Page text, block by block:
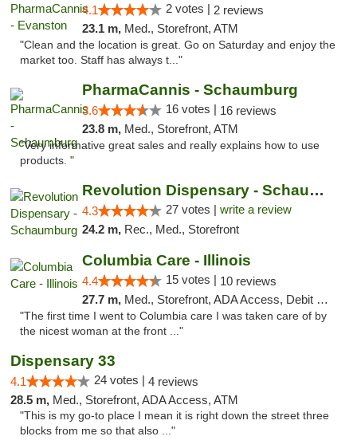
4.1 2 votes | 2 reviews
23.1 m, Med., Storefront, ATM
"Clean and the location is great. Go on Saturday and enjoy the
market too. Staff has always t..."
PharmaCannis - Schaumburg
3.6 16 votes | 16 reviews
23.8 m, Med., Storefront, ATM
"Very informative great sales and really explains how to use
products. "
Revolution Dispensary - Schaumburg
4.3 27 votes | write a review
24.2 m, Rec., Med., Storefront
Columbia Care - Illinois
4.4 15 votes | 10 reviews
27.7 m, Med., Storefront, ADA Access, Debit Card
"The first time I went to Columbia care I was taken care of by
the nicest woman at the front ..."
Dispensary 33
4.1 24 votes | 4 reviews
28.5 m, Med., Storefront, ADA Access, ATM
"This is my go-to place I mean it is right down the street three
blocks from me so that also ..."